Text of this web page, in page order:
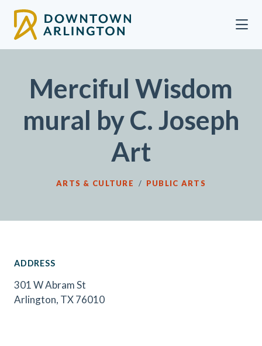
Merciful Wisdom
mural by C. Joseph
Art
ARTS & CULTURE / PUBLIC ARTS
ADDRESS
301 W Abram St
Arlington, TX 76010